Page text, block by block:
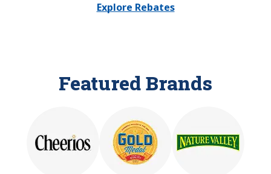
Explore Rebates
Featured Brands